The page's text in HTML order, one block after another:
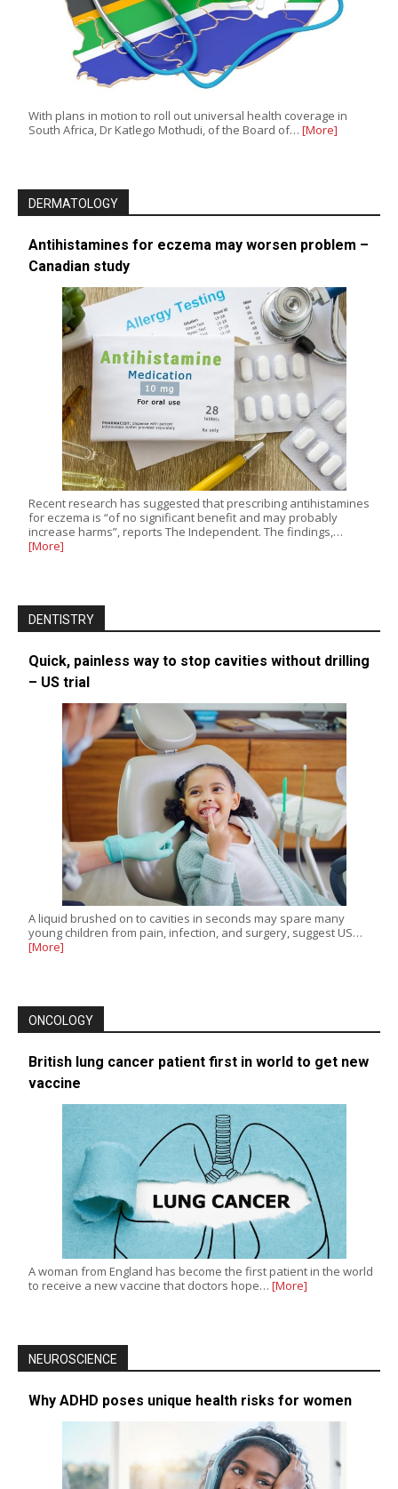
With plans in motion to roll out universal health coverage in
South Africa, Dr Katlego Mothudi, of the Board of… [More]
DERMATOLOGY
Antihistamines for eczema may worsen problem –
Canadian study
Recent research has suggested that prescribing antihistamines
for eczema is “of no significant benefit and may probably
increase harms”, reports The Independent. The findings,…
[More]
DENTISTRY
Quick, painless way to stop cavities without drilling
– US trial
A liquid brushed on to cavities in seconds may spare many
young children from pain, infection, and surgery, suggest US…
[More]
ONCOLOGY
British lung cancer patient first in world to get new
vaccine
A woman from England has become the first patient in the world
to receive a new vaccine that doctors hope… [More]
NEUROSCIENCE
Why ADHD poses unique health risks for women